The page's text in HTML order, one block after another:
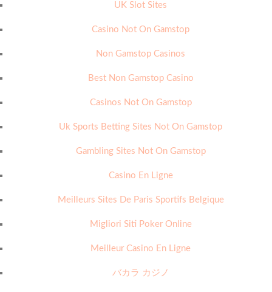
UK Slot Sites
Casino Not On Gamstop
Non Gamstop Casinos
Best Non Gamstop Casino
Casinos Not On Gamstop
Uk Sports Betting Sites Not On Gamstop
Gambling Sites Not On Gamstop
Casino En Ligne
Meilleurs Sites De Paris Sportifs Belgique
Migliori Siti Poker Online
Meilleur Casino En Ligne
バカラ カジノ